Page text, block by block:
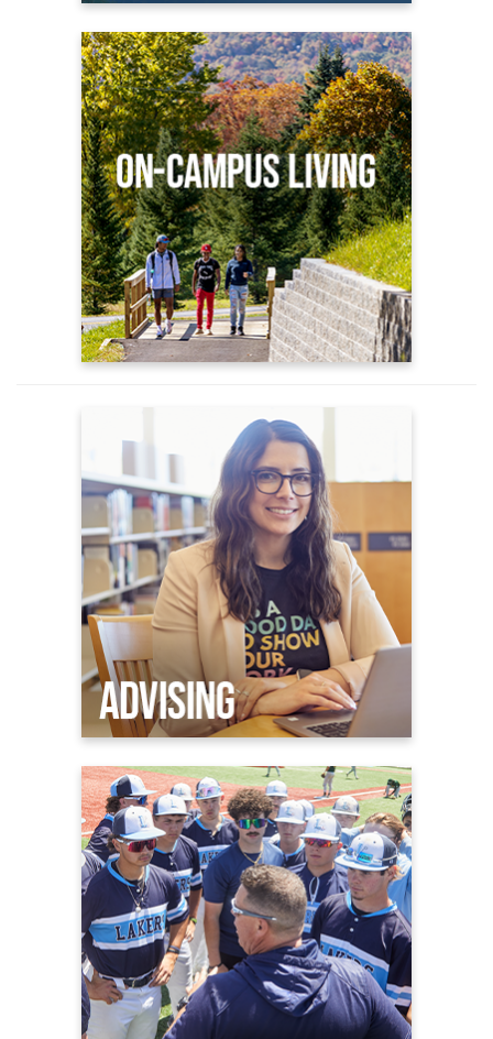
On Campus Living
Apply for Housing
On Campus Housing Options
Housing FAQs
Advising
New Student Advising
Understanding Advising
Academic Support Services
Athletics
Welcome to Laker Nation
Admissions & Aid
Athletic Facilities